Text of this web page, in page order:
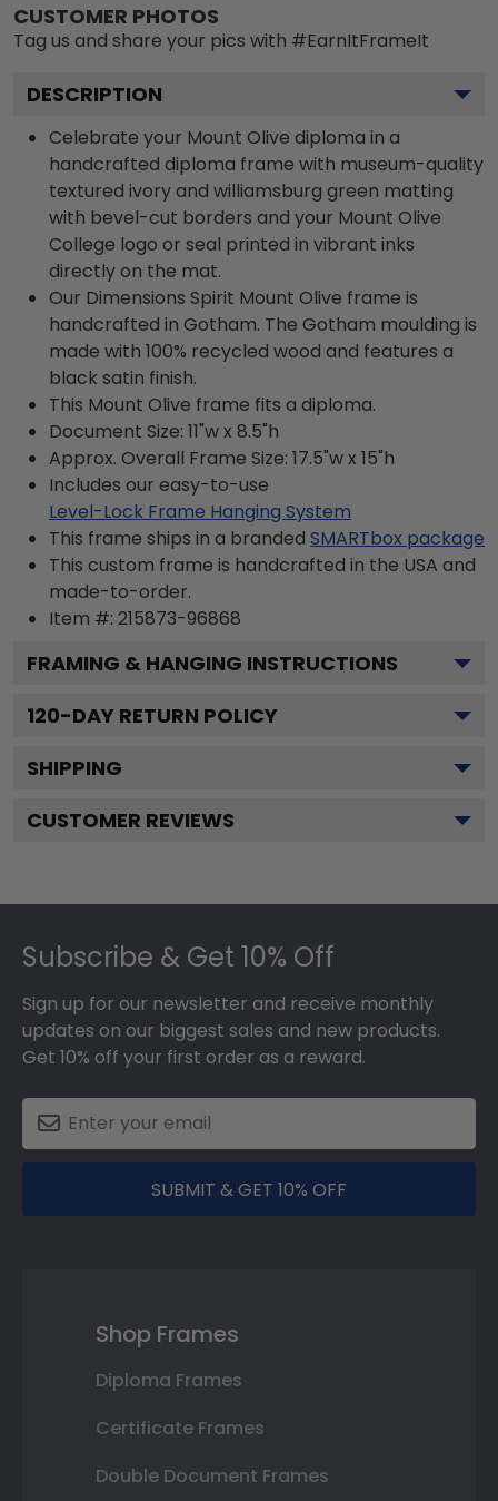
CUSTOMER PHOTOS
Tag us and share your pics with #EarnItFrameIt
DESCRIPTION
Celebrate your Mount Olive diploma in a
handcrafted diploma frame with museum-quality
textured ivory and williamsburg green matting
with bevel-cut borders and your Mount Olive
College logo or seal printed in vibrant inks
directly on the mat.
Our Dimensions Spirit Mount Olive frame is
handcrafted in Gotham. The Gotham moulding is
made with 100% recycled wood and features a
black satin finish.
This Mount Olive frame fits a diploma.
Document Size: 11"w x 8.5"h
Approx. Overall Frame Size: 17.5"w x 15"h
Includes our easy-to-use
Level-Lock Frame Hanging System
This frame ships in a branded SMARTbox package
This custom frame is handcrafted in the USA and
made-to-order.
Item #: 215873-96868
FRAMING & HANGING INSTRUCTIONS
120-DAY RETURN POLICY
SHIPPING
CUSTOMER REVIEWS
Subscribe & Get 10% Off
Sign up for our newsletter and receive monthly
updates on our biggest sales and new products.
Get 10% off your first order as a reward.
SUBMIT & GET 10% OFF
Shop Frames
Diploma Frames
Certificate Frames
Double Document Frames